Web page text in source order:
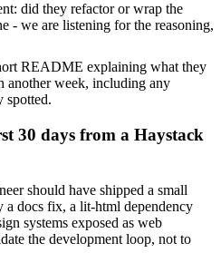
did they refactor or wrap the
- we are listening for the reasoning,
README explaining what they
week, including any
spotted.
30 days from a Haystack
should have shipped a small
docs fix, a lit-html dependency
systems exposed as web
the development loop, not to